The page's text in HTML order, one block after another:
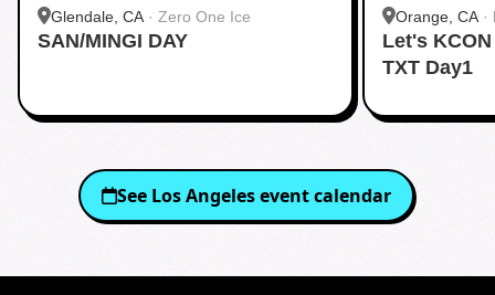
Glendale, CA · Zero One Ice
SAN/MINGI DAY
Orange, CA ·
Let's
TXT Day1
See Los Angelesevent calendar